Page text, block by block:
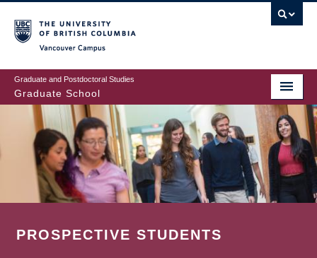
to
main
content
Graduate and Postdoctoral Studies
Graduate School
PROSPECTIVE STUDENTS